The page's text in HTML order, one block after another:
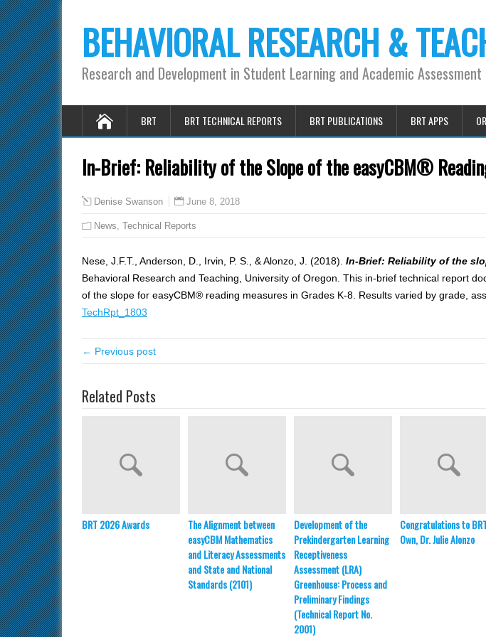
BEHAVIORAL RESEARCH &
Research and Development in Student Learning and Academic Assessment
BRT BRT TECHNICAL REPORTS BRT PUBLICATIONS BRT APPS
In-Brief: Reliability of the Slope of the easyCBM®
Denise Swanson June 8, 2018
News, Technical Reports
Nese, J.F.T., Anderson, D., Irvin, P. S., & Alonzo, J. (2018). In-Brief: Reliability of the
Behavioral Research and Teaching, University of Oregon. This in-brief technical report
of the slope for easyCBM® reading measures in Grades K-8. Results varied by grade,
TechRpt_1803
← Previous post
Related Posts
BRT 2026 Awards
The Alignment between
easyCBM Mathematics
and Literacy Assessments
and State and National
Standards (2101)
Development of the
Prekindergarten Learning
Receptiveness
Assessment (LRA)
Greenhouse: Process and
Preliminary Findings
(Technical Report No.
2001)
Congratulations to
Own, Dr. Julie Alonzo